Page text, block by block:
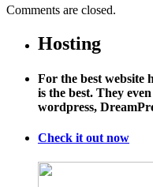
Comments are closed.
Hosting
For the best website
is the best. They
wordpress,
Check it out now